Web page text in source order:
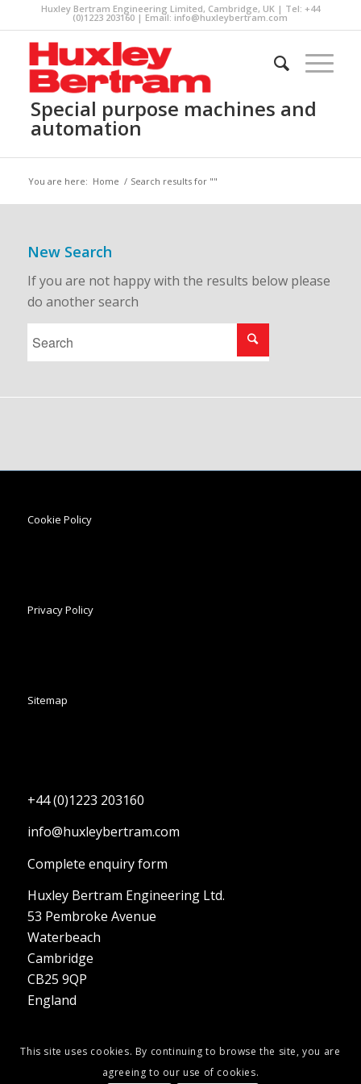
Huxley Bertram Engineering Limited, Cambridge, UK | Tel: +44
(0)1223 203160 | Email: info@huxleybertram.com
Special purpose machines and
automation
You are here: Home / Search results for ""
New Search
If you are not happy with the results below please
do another search
Cookie Policy
Privacy Policy
Sitemap
+44 (0)1223 203160
info@huxleybertram.com
Complete enquiry form
Huxley Bertram Engineering Ltd.
53 Pembroke Avenue
Waterbeach
Cambridge
CB25 9QP
England
This site uses cookies. By continuing to browse the site, you are
agreeing to our use of cookies.